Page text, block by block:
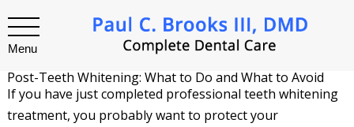
Menu
Post-Teeth Whitening: What to Do and What to Avoid
If you have just completed professional teeth whitening
treatment, you probably want to protect your